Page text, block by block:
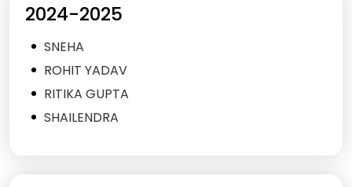
2024-2025
SNEHA
ROHIT YADAV
RITIKA GUPTA
SHAILENDRA